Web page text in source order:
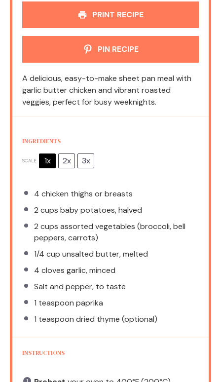
PRINT RECIPE
PIN RECIPE
A delicious, easy-to-make sheet pan meal with
garlic butter chicken and vibrant roasted
veggies, perfect for busy weeknights.
INGREDIENTS
SCALE 1x 2x 3x
4 chicken thighs or breasts
2 cups baby potatoes, halved
2 cups assorted vegetables (broccoli, bell
peppers, carrots)
1/4 cup unsalted butter, melted
4 cloves garlic, minced
Salt and pepper, to taste
1 teaspoon paprika
1 teaspoon dried thyme (optional)
INSTRUCTIONS